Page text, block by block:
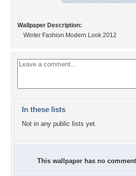
Wallpaper Description:
Winter Fashion Modern Look 2012
In these lists
Not in any public lists yet.
This wallpaper has no